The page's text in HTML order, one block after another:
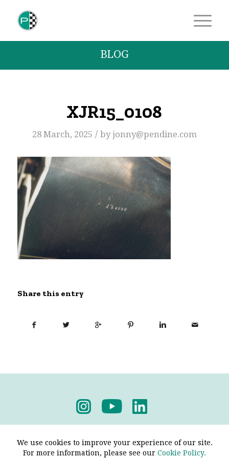
BLOG
XJR15_0108
28 March, 2025 / byjonny@pendine.com
Share this entry
We use cookies to improve your experience of our site.
For more information, please see our Cookie Policy.